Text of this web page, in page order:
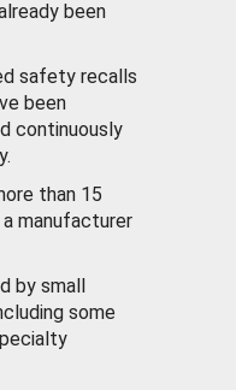
been
safety recalls
been
continuously
than 15
manufacturer
by small
some